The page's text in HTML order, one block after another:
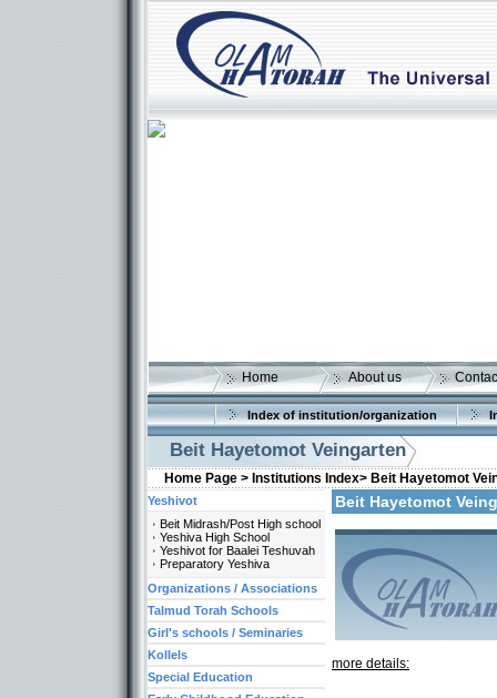
Home About us
Index of institution/organization
Beit Hayetomot Veingarten
Home Page > Institutions Index> Beit Hayetomot
Beit Hayetomot
more details:
Yeshivot
Beit Midrash/Post High school
Yeshiva High School
Yeshivot for Baalei Teshuvah
Preparatory Yeshiva
Organizations / Associations
Talmud Torah Schools
Girl's schools / Seminaries
Kollels
Special Education